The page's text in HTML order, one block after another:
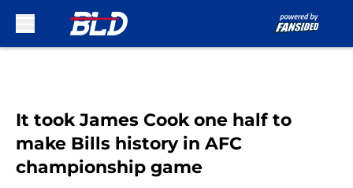
It took James Cook one half to
make Bills history in AFC
championship game